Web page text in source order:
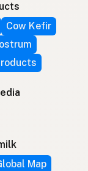
Cow Kefir
Map